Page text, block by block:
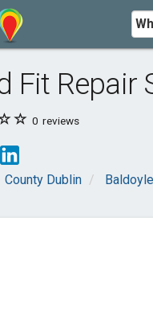
Fit Repair
0 reviews
County Dublin Baldoyle